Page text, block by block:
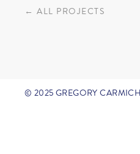
← ALL PROJECTS
© 2025 GREGORY